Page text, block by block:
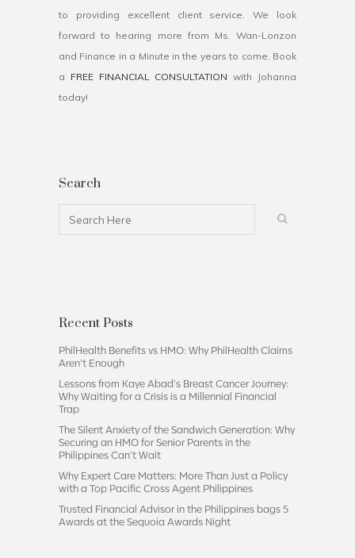
to providing excellent client service. We look
forward to hearing more from Ms. Wan-Lonzon
and Finance in a Minute in the years to come. Book
a FREE FINANCIAL CONSULTATION with Johanna
today!
Search
Recent Posts
PhilHealth Benefits vs HMO: Why PhilHealth Claims
Aren’t Enough
Lessons from Kaye Abad’s Breast Cancer Journey:
Why Waiting for a Crisis is a Millennial Financial
Trap
The Silent Anxiety of the Sandwich Generation: Why
Securing an HMO for Senior Parents in the
Philippines Can’t Wait
Why Expert Care Matters: More Than Just a Policy
with a Top Pacific Cross Agent Philippines
Trusted Financial Advisor in the Philippines bags 5
Awards at the Sequoia Awards Night